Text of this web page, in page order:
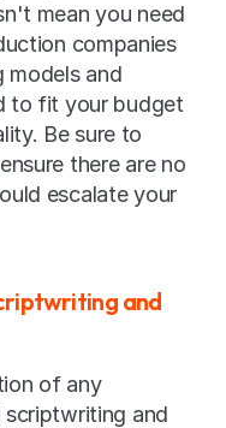
mean you need
companies
models and
to fit your budget
Be sure to
there are no
escalate your
and
of any
and